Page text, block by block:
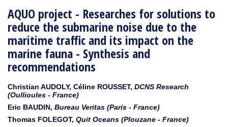
AQUO project - Researches for solutions to
reduce the submarine noise due to the
maritime traffic and its impact on the
marine fauna - Synthesis and
recommendations
Christian AUDOLY, Céline ROUSSET, DCNS Research
(Oullioules - France)
Eric BAUDIN, Bureau Veritas (Paris - France)
Thomas FOLEGOT, Quit Oceans (Plouzane - France)